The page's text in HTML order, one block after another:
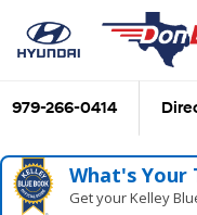
979-266-0414
What's Your
Get your Kelley